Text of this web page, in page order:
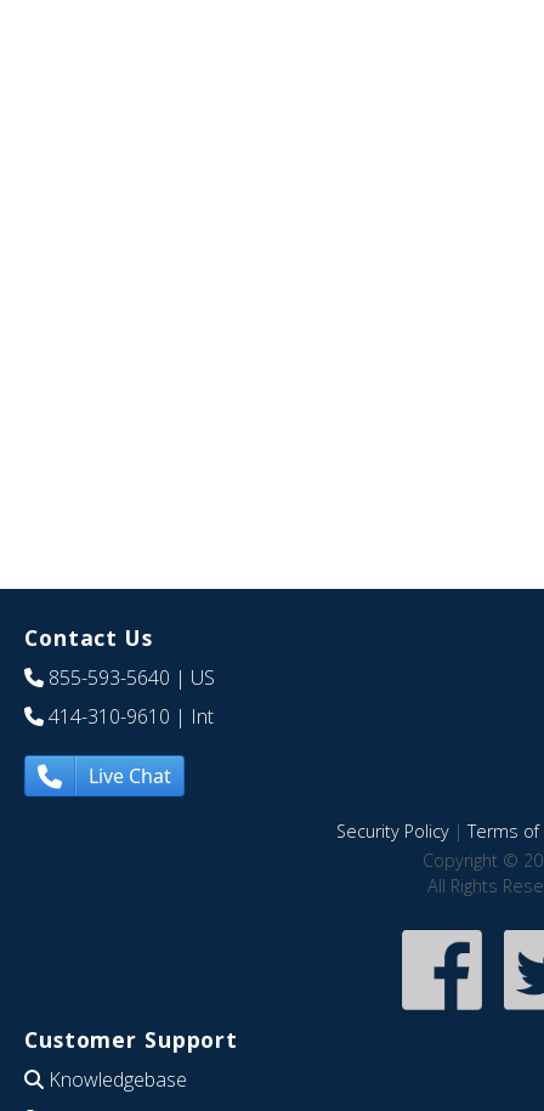
Contact Us
855-593-5640 | US
414-310-9610 | Int
Live Chat
Security Policy|Terms of
Copyright ©
All Rights
Customer Support
Knowledgebase